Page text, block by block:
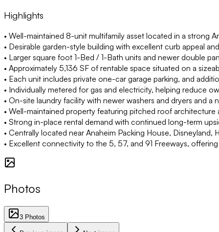
Highlights
• Well-maintained 8-unit multifamily asset located in a strong
• Desirable garden-style building with excellent curb appeal
• Larger square foot 1-Bed / 1-Bath units and newer double
• Approximately 5,136 SF of rentable space situated on a
• Each unit includes private one-car garage parking, and
• Individually metered for gas and electricity, helping reduce
• On-site laundry facility with newer washers and dryers and a
• Well-maintained property featuring pitched roof architecture
• Strong in-place rental demand with continued long-term
• Centrally located near Anaheim Packing House,
• Excellent connectivity to the 5, 57, and 91 Freeways,
Photos
3 Photos